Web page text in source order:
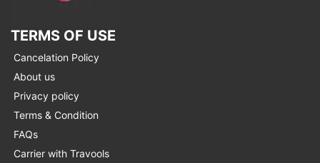
TERMS OF USE
Cancelation Policy
About us
Privacy policy
Terms & Condition
FAQs
Carrier with Travools